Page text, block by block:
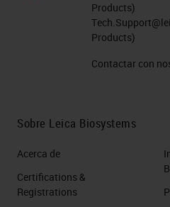
Products)
Products)
Contactar con
Sobre Leica Biosystems
Acerca de
Certifications &
Registrations